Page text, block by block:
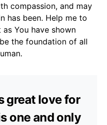
compassion, and may
has been. Help me to
You have shown
the foundation of all
great love for
one and only